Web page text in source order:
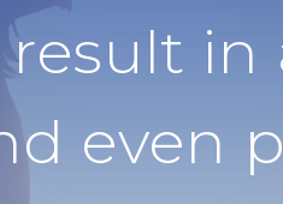
in
even